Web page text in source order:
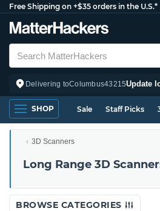
Free Shipping on +$35 orders in the U.S.*
Delivering toColumbus43215Update
SHOP Sale Staff Picks
3D Scanners
Long Range 3D
BROWSE CATEGORIES